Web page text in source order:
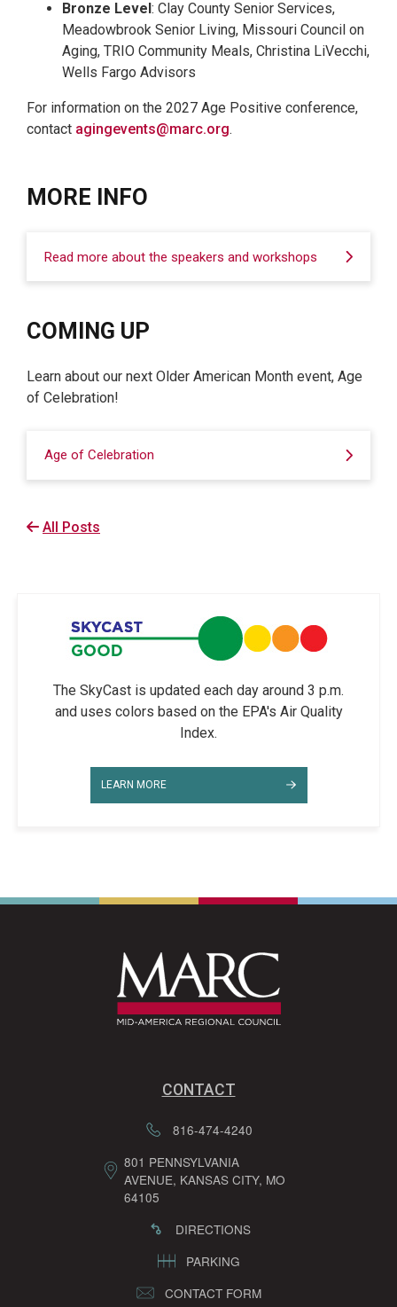
Bronze Level : Clay County Senior Services,
Meadowbrook Senior Living, Missouri Council on
Aging, TRIO Community Meals, Christina LiVecchi,
Wells Fargo Advisors
For information on the 2027 Age Positive conference,
contact agingevents@marc.org.
MORE INFO
Read more about the speakers and workshops
COMING UP
Learn about our next Older American Month event, Age
of Celebration!
Age of Celebration
All Posts
The SkyCast is updated each day around 3 p.m.
and uses colors based on the EPA's Air Quality
Index.
LEARN MORE
CONTACT
816-474-4240
801 PENNSYLVANIA
AVENUE, KANSAS CITY, MO
64105
DIRECTIONS
PARKING
CONTACT FORM